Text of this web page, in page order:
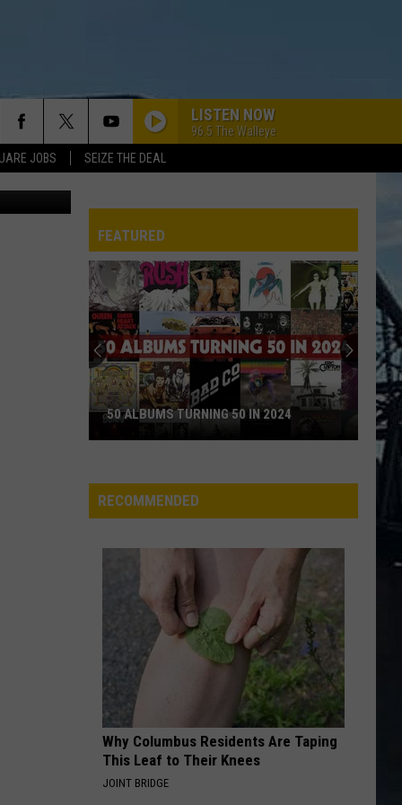
JOBS SEIZE THE DEAL
LISTEN NOW
96.5 The Walleye
Bromo
FEATURED
Turning
50
50 ALBUMS TURNING 50 IN 2024
RECOMMENDED
Why Columbus Residents Are Taping
This Leaf to Their Knees
JOINT BRIDGE